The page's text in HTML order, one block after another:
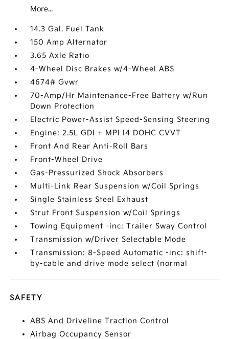
More...
14.3 Gal. Fuel Tank
150 Amp Alternator
3.65 Axle Ratio
4-Wheel Disc Brakes w/4-Wheel ABS
4674# Gvwr
70-Amp/Hr Maintenance-Free Battery w/Run
Down Protection
Electric Power-Assist Speed-Sensing Steering
Engine: 2.5L GDI + MPI I4 DOHC CVVT
Front And Rear Anti-Roll Bars
Front-Wheel Drive
Gas-Pressurized Shock Absorbers
Multi-Link Rear Suspension w/Coil Springs
Single Stainless Steel Exhaust
Strut Front Suspension w/Coil Springs
Towing Equipment -inc: Trailer Sway Control
Transmission w/Driver Selectable Mode
Transmission: 8-Speed Automatic -inc: shift-
by-cable and drive mode select (normal
SAFETY
ABS And Driveline Traction Control
Airbag Occupancy Sensor